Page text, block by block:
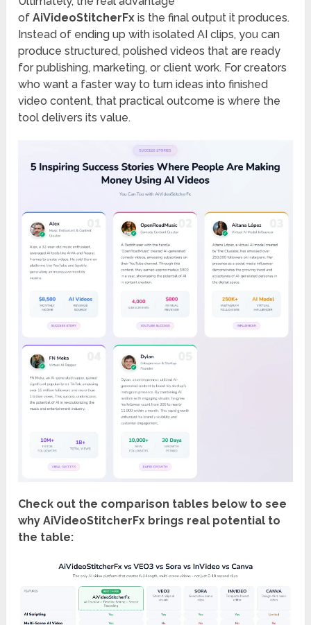
ofAiVideoStitcherFx is the final output it produces.
Instead of ending up with isolated AI clips, you can
produce structured, polished videos that are ready
for publishing, marketing, or client work. For creators
who want a faster way to turn ideas into finished
video content, that practical outcome is where the
tool delivers its value.
Check out the comparison tables below to see
why AiVideoStitcherFx brings real potential to
the table: